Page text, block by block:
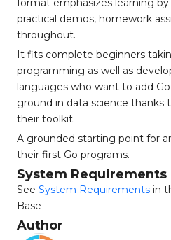
format emphasizes learning
practical demos, homework
throughout.
It fits complete beginners
programming as well as
languages who want to add
ground in data science thanks
their toolkit.
A grounded starting point for
their first Go programs.
System Requirements
See System Requirements in
Base
Author